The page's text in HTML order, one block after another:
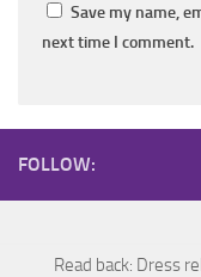
Save my name,
next time I comment.
FOLLOW:
Read back: Dress